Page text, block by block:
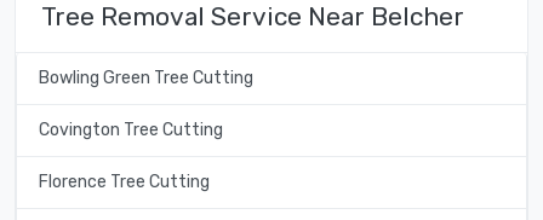
Tree Removal Service Near Belcher
Bowling Green Tree Cutting
Covington Tree Cutting
Florence Tree Cutting